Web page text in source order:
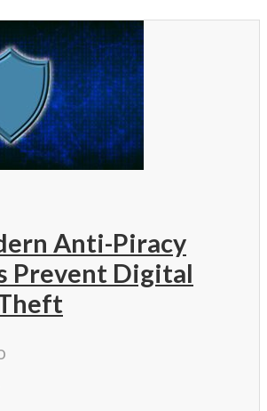
Anti-Piracy
Prevent Digital